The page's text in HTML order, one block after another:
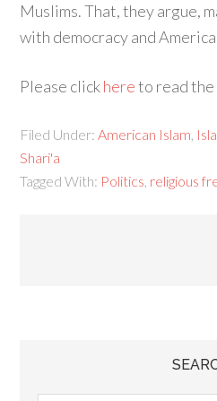
Muslims. That, they argue,
with democracy and
Please clickhereto read
Filed Under:American Islam
Shari'a
Tagged With: Politics religious